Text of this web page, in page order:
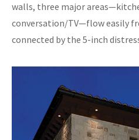
walls, three major
conversation/TV—flow easily
connected by the 5-inch